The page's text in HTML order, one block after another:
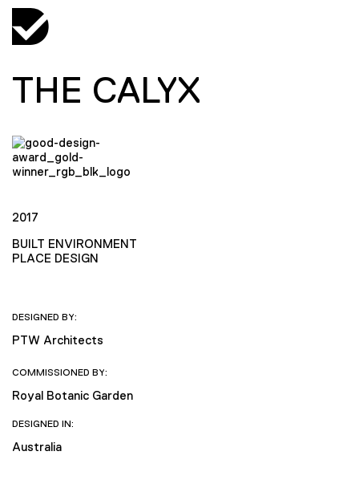
THE CALYX
2017
BUILT ENVIRONMENT
PLACE DESIGN
DESIGNED BY:
PTW Architects
COMMISSIONED BY:
Royal Botanic Garden
DESIGNED IN:
Australia